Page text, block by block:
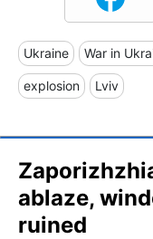
Ukraine War in
explosion Lviv
ablaze,
ruined